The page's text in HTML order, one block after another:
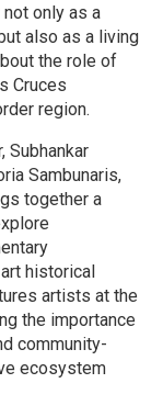
only as a
also as a living
the role of
Cruces
region.
Subhankar
Sambunaris,
together a
historical
artists at the
the importance
community-
ecosystem